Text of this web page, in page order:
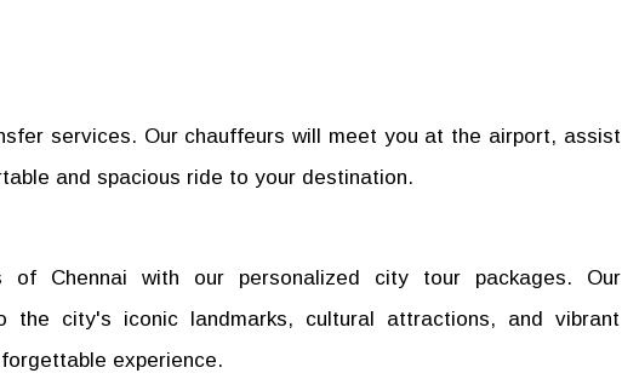
services. Our chauffeurs will meet you at the airport, assist
and spacious ride to your destination.
of Chennai with our personalized city tour packages. Our
the city's iconic landmarks, cultural attractions, and vibrant
experience.